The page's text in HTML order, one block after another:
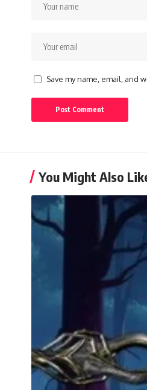
Save my name, email, and
You Might Also